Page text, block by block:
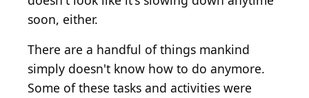
soon, either.
There are a handful of things mankind
simply doesn't know how to do anymore.
Some of these tasks and activities were